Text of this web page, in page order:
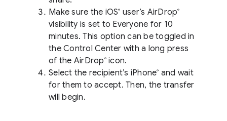
Make sure the iOS® user’s AirDrop®
visibility is set to Everyone for 10
minutes. This option can be toggled in
the Control Center with a long press
of the AirDrop ®icon.
Select the recipient’s iPhone® and wait
for them to accept. Then, the transfer
will begin.